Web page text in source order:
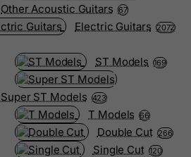
Other Acoustic Guitars 67
Electric Guitars 2072
ST Models 169
Super ST Models 423
T Models 66
Double Cut 266
Single Cut 120